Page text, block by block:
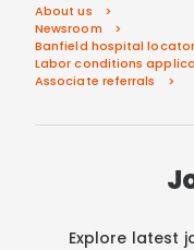
About us
Newsroom
Banfield hospital locator
Labor conditions
Associate referrals
Explore latest